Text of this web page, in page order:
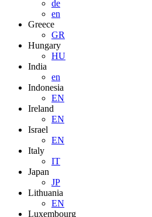
de
en
Greece
GR
Hungary
HU
India
en
Indonesia
EN
Ireland
EN
Israel
EN
Italy
IT
Japan
JP
Lithuania
EN
Luxembourg